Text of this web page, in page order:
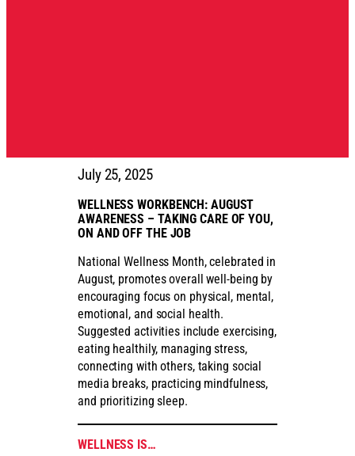
July 25, 2025
WELLNESS WORKBENCH: AUGUST
AWARENESS – TAKING CARE OF YOU,
ON AND OFF THE JOB
National Wellness Month, celebrated in
August, promotes overall well-being by
encouraging focus on physical, mental,
emotional, and social health.
Suggested activities include exercising,
eating healthily, managing stress,
connecting with others, taking social
media breaks, practicing mindfulness,
and prioritizing sleep.
WELLNESS IS…